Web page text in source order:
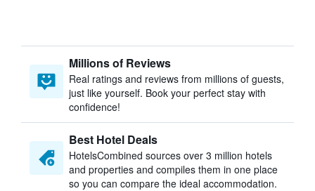
Millions of Reviews
Real ratings and reviews from millions of guests,
just like yourself. Book your perfect stay with
confidence!
Best Hotel Deals
HotelsCombined sources over 3 million hotels
and properties and compiles them in one place
so you can compare the ideal accommodation.